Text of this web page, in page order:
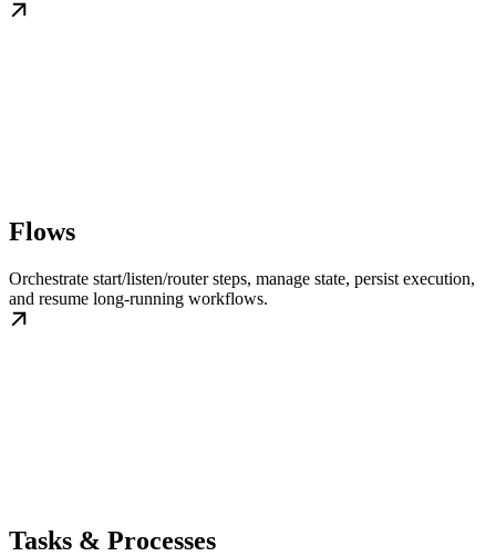
Flows
Orchestrate start/listen/router steps, manage state, persist execution,
and resume long-running workflows.
Tasks & Processes